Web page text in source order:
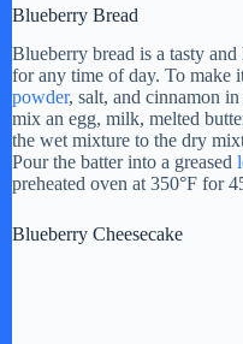
Blueberry Bread
Blueberry bread is a tasty
for any time of day. To make
powder, salt, and cinnamon
mix an egg, milk, melted
the wet mixture to the dry
Pour the batter into a greased
preheated oven at 350°F for
Blueberry Cheesecake